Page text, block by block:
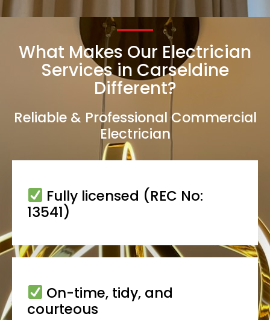
What Makes Our Electrician
Services in Carseldine
Different?
Reliable & Professional Commercial
Electrician
Fully licensed (REC No:
13541)
On-time, tidy, and
courteous